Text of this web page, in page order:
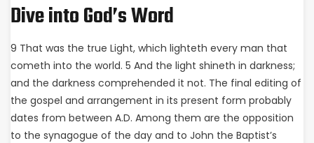
Dive into God’s Word
9 That was the true Light, which lighteth every man that
cometh into the world. 5 And the light shineth in darkness;
and the darkness comprehended it not. The final editing of
the gospel and arrangement in its present form probably
dates from between A.D. Among them are the opposition
to the synagogue of the day and to John the Baptist’s